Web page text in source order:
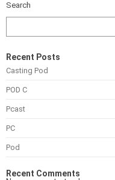
Search
Recent Posts
Casting Pod
POD C
Pcast
PC
Pod
Recent Comments